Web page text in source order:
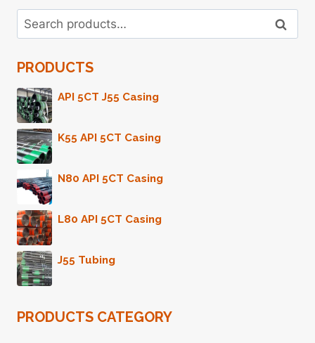
Search
for:
Search
PRODUCTS
API 5CT J55 Casing
K55 API 5CT Casing
N80 API 5CT Casing
L80 API 5CT Casing
J55 Tubing
PRODUCTS CATEGORY